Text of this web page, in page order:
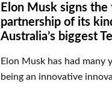
Elon Musk signs
partnership of its
Australia’s biggest
Elon Musk has had many
being an innovative